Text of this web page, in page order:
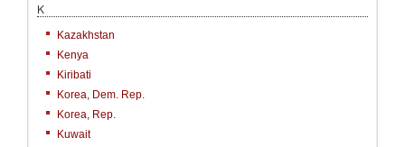
K
Kazakhstan
Kenya
Kiribati
Korea, Dem. Rep.
Korea, Rep.
Kuwait